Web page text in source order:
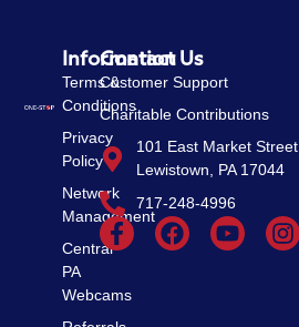
Information
Terms &
Conditions
Privacy
Policy
Network
Management
Central
PA
Webcams
Contact Us
Customer Support
Charitable Contributions
101 East Market Street
Lewistown, PA 17044
717-248-4996